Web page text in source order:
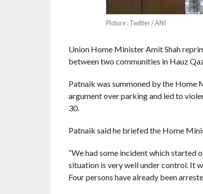
Picture : Twitter / ANI
Union Home Minister Amit Shah
between two communities in Hauz
Patnaik was summoned by the Home
argument over parking and led to
30.
Patnaik said he briefed the Home
“We had some incident which started
situation is very well under control. It
Four persons have already been